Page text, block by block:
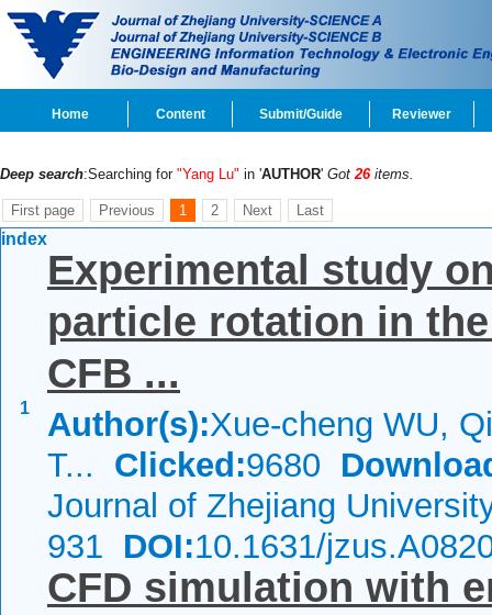
Home Content Submit/Guide Reviewer
Deep search:Searching for "Yang Lu" in 'AUTHOR' Got26 items.
First page Previous 1 2 Next Last
index
1
Experimental study
particle rotation in
CFB ...
Author(s):Xue-cheng WU,
T... Clicked:9680
Journal of Zhejiang
931 DOI:10.1631/
CFD simulation with